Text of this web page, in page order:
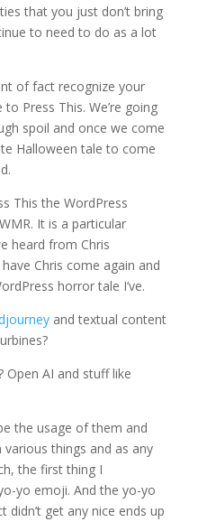
that you just don’t bring
to need to do as a lot
of fact recognize your
Press This. We’re going
spoil and once we come
Halloween tale to come
This the WordPress
It is a particular
heard from Chris
Chris come again and
horror tale I’ve.
and textual content
Open AI and stuff like
the usage of them and
things and as any
the first thing I
yo emoji. And the yo-yo
get any nice ends up